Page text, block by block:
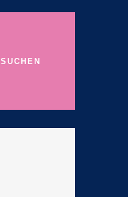
SUCHEN